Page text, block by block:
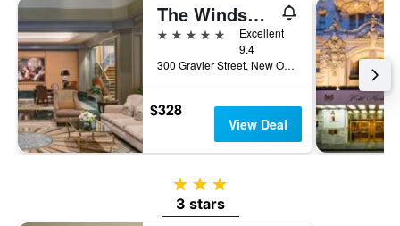
The Windsor Court
5 stars
Excellent
9.4
300 Gravier Street, New Orleans, LA, United States
$328
View Deal
3 stars
3 stars